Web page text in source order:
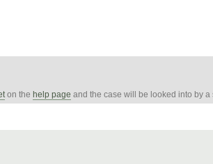
on the help page and the case will be looked into by a